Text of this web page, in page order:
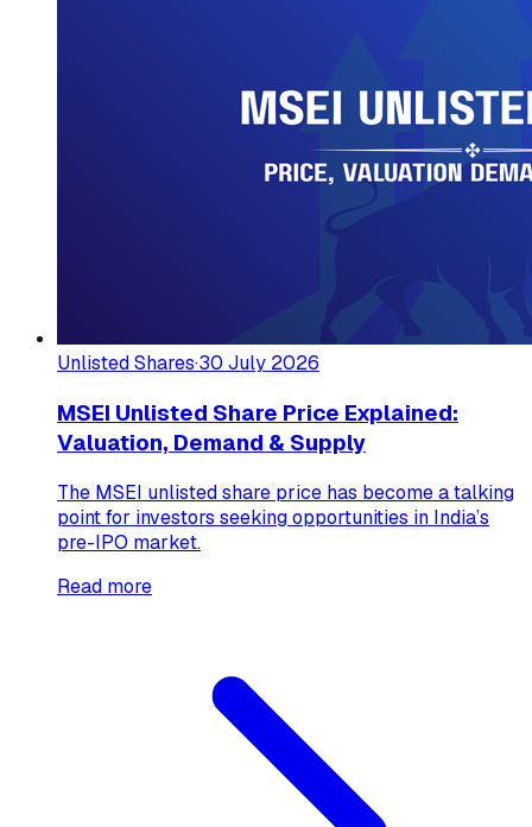
Unlisted Shares·30 July 2026
MSEI Unlisted Share Price Explained:
Valuation, Demand & Supply
The MSEI unlisted share price has become a talking
point for investors seeking opportunities in India’s
pre-IPO market.
Read more